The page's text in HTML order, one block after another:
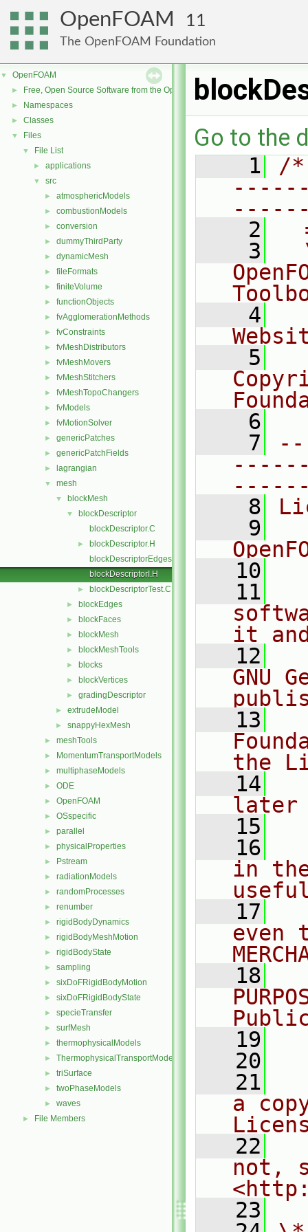
OpenFOAM 11
The OpenFOAM Foundation
▼ OpenFOAM
► Free, Open Source Software from the OpenFOAM Foundation
► Namespaces
► Classes
▼ Files
▼ File List
► applications
▼ src
► atmosphericModels
► combustionModels
► conversion
► dummyThirdParty
► dynamicMesh
► fileFormats
► finiteVolume
► functionObjects
► fvAgglomerationMethods
► fvConstraints
► fvMeshDistributors
► fvMeshMovers
► fvMeshStitchers
► fvMeshTopoChangers
► fvModels
► fvMotionSolver
► genericPatches
► genericPatchFields
► lagrangian
▼ mesh
▼ blockMesh
▼
blockDescriptor
blockDescriptor.C
►
blockDescriptor.H
blockDescriptorEdges.C
blockDescriptorI.H
► blockDescriptorTest.C
► blockEdges
► blockFaces
► blockMesh
► blockMeshTools
► blocks
► blockVertices
► gradingDescriptor
► extrudeModel
► snappyHexMesh
► meshTools
► MomentumTransportModels
► multiphaseModels
► ODE
► OpenFOAM
► OSspecific
► parallel
► physicalProperties
► Pstream
► radiationModels
► randomProcesses
► renumber
► rigidBodyDynamics
► rigidBodyMeshMotion
► rigidBodyState
► sampling
► sixDoFRigidBodyMotion
► sixDoFRigidBodyState
► specieTransfer
► surfMesh
► thermophysicalModels
► ThermophysicalTransportModels
► triSurface
► twoPhaseModels
► waves
► File Members
Go to the
    1
/
    2
    3
    4
    5
    6
    7
    8
    9
   10
   11
it
   12
GNU
   13
the
   14
later
   15
   16
in
   17
even
   18
   19
   20
   21
a
   22
not,
   23